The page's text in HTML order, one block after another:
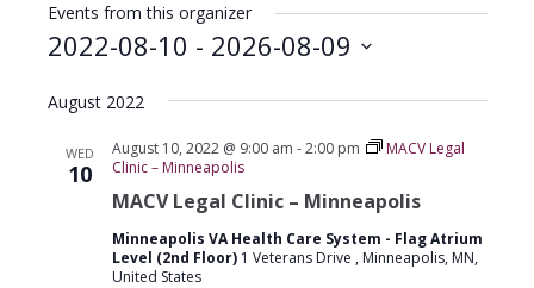
Events from this organizer
2022-08-10 - 2026-08-09
date.
August 2022
WED
10
MACV Legal Clinic – Minneapolis
August 10, 2022 @ 9:00 am -2:00 pm
MACV Legal
Clinic – Minneapolis
Minneapolis VA Health Care System - Flag Atrium
Level (2nd Floor) 1 Veterans Drive , Minneapolis, MN,
United States